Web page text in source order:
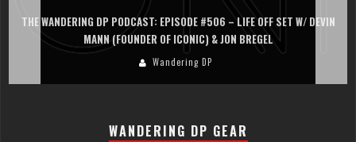
THE WANDERING DP PODCAST: EPISODE #505 – LIFE OFF SET WITH
PERSONA, KHALID MOHTASEB, & JON BREGEL
Wandering DP
WANDERING DP GEAR